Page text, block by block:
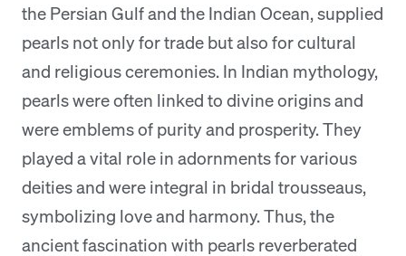
the Persian Gulf and the Indian Ocean, supplied
pearls not only for trade but also for cultural
and religious ceremonies. In Indian mythology,
pearls were often linked to divine origins and
were emblems of purity and prosperity. They
played a vital role in adornments for various
deities and were integral in bridal trousseaus,
symbolizing love and harmony. Thus, the
ancient fascination with pearls reverberated